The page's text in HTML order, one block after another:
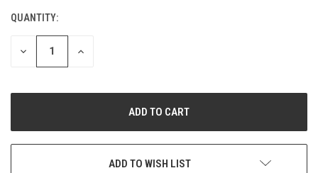
CURRENT
STOCK:
QUANTITY:
DECREASE
QUANTITY
INCREASE
ADD TO WISH LIST